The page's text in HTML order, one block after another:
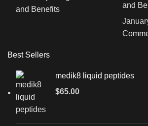
and
Best Sellers
medik8 liquid peptides
$65.00